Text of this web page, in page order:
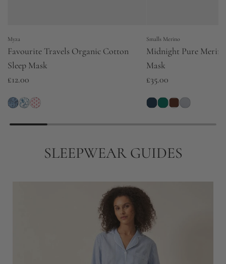
Myza
Favourite Travels Organic Cotton
Sleep Mask
£12.00
Smalls Merino
Midnight Pure Merino
Mask
£35.00
SLEEPWEAR GUIDES